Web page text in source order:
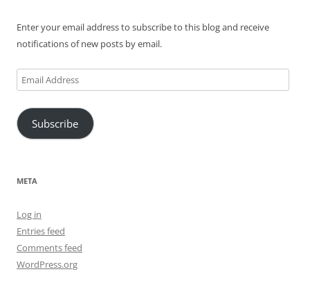
Enter your email address to subscribe to this blog and receive
notifications of new posts by email.
Email
Address
Subscribe
META
Log in
Entries feed
Comments feed
WordPress.org